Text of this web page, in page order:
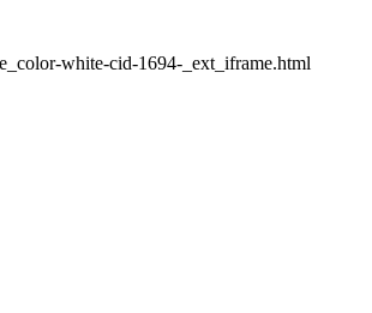
white-cid-1694-_ext_iframe.html